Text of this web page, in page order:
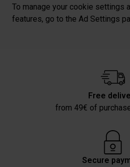
To manage your cookie settings
features, go to the Ad Settings
Free
from 49€ of
Secure